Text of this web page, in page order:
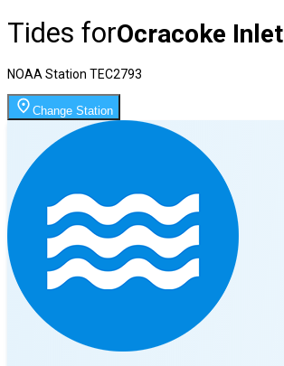
Tides forOcracoke Inlet
NOAA Station TEC2793
Change Station